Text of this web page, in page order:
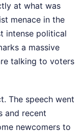
at what was
menace in the
intense political
a massive
talking to voters
The speech went
and recent
newcomers to